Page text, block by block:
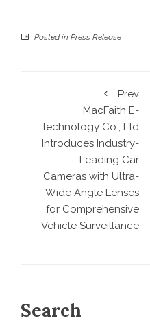
Posted in Press Release
Prev
MacFaith E-
Technology Co., Ltd
Introduces Industry-
Leading Car
Cameras with Ultra-
Wide Angle Lenses
for Comprehensive
Vehicle Surveillance
Search